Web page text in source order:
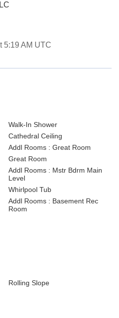
5:19 AM UTC
Walk-In Shower
Cathedral Ceiling
Addl Rooms : Great Room
Great Room
Addl Rooms : Mstr Bdrm Main
Level
Whirlpool Tub
Addl Rooms : Basement Rec
Room
Rolling Slope